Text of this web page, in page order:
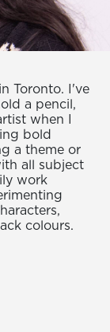
Toronto. I've
a pencil,
when I
bold
a theme or
all subject
work
colours.